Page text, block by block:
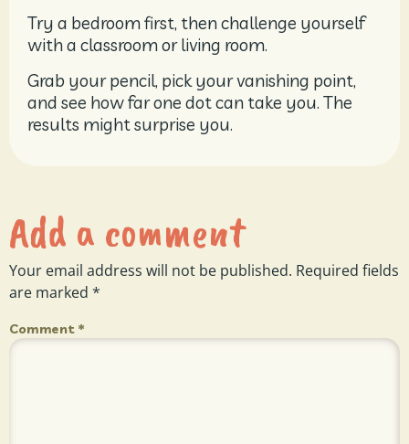
Try a bedroom first, then challenge yourself
with a classroom or living room.
Grab your pencil, pick your vanishing point,
and see how far one dot can take you. The
results might surprise you.
Add a comment
Your email address will not be published. Required fields
are marked *
Comment *